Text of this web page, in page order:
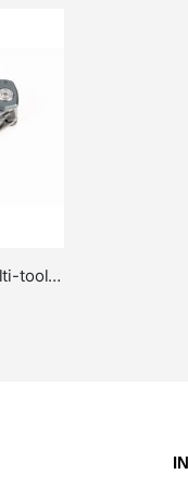
Troika Fire Survival Multi-tool pliers 14-in-1